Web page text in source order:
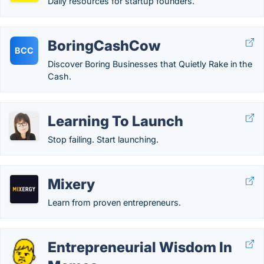
BCC BoringCashCow
Discover Boring Businesses that Quietly Rake in the
Cash.
Learning To Launch
Stop failing. Start launching.
Mixery
Learn from proven entrepreneurs.
Entrepreneurial Wisdom In